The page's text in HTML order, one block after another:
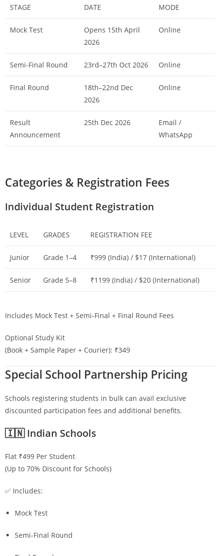
STAGE DATE MODE
Mock Test
Opens 15th April
2026
Online
Semi-Final Round 23rd–27th Oct 2026 Online
Final Round
18th–22nd Dec
2026
Online
Result
Announcement
25th Dec 2026
Email /
WhatsApp
Categories & Registration Fees
Individual Student Registration
LEVEL GRADES REGISTRATION FEE
Junior Grade 1–4 ₹999 (India) / $17 (International)
Senior Grade 5–8 ₹1199 (India) / $20 (International)
Includes Mock Test + Semi-Final + Final Round Fees
Optional Study Kit
(Book + Sample Paper + Courier): ₹349
Special School Partnership Pricing
Schools registering students in bulk can avail exclusive
discounted participation fees and additional benefits.
🇮🇳 Indian Schools
Flat ₹499 Per Student
(Up to 70% Discount for Schools)
✅ Includes:
Mock Test
Semi-Final Round